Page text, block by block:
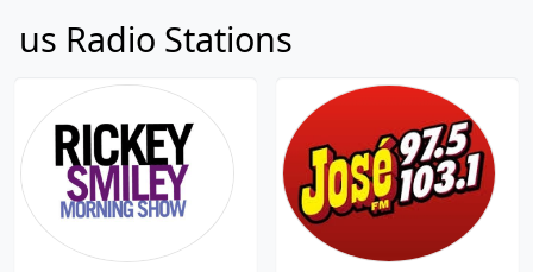
us Radio Stations